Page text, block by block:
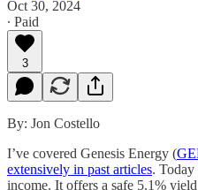
Oct 30, 2024
∙ Paid
3
By: Jon Costello
I’ve covered Genesis Energy (
extensively in past articles.
income. It offers a safe 5.1%